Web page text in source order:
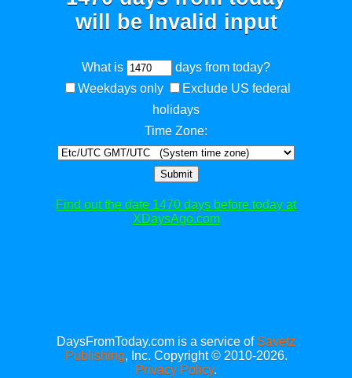
will be Invalid input
What is
days from today?
Weekdays only
Exclude US federal
holidays
Time Zone:
Submit
Find out the date 1470 days before today at
XDaysAgo.com
DaysFromToday.com is a service of Savetz
Publishing, Inc. Copyright © 2010-2026.
Privacy Policy.